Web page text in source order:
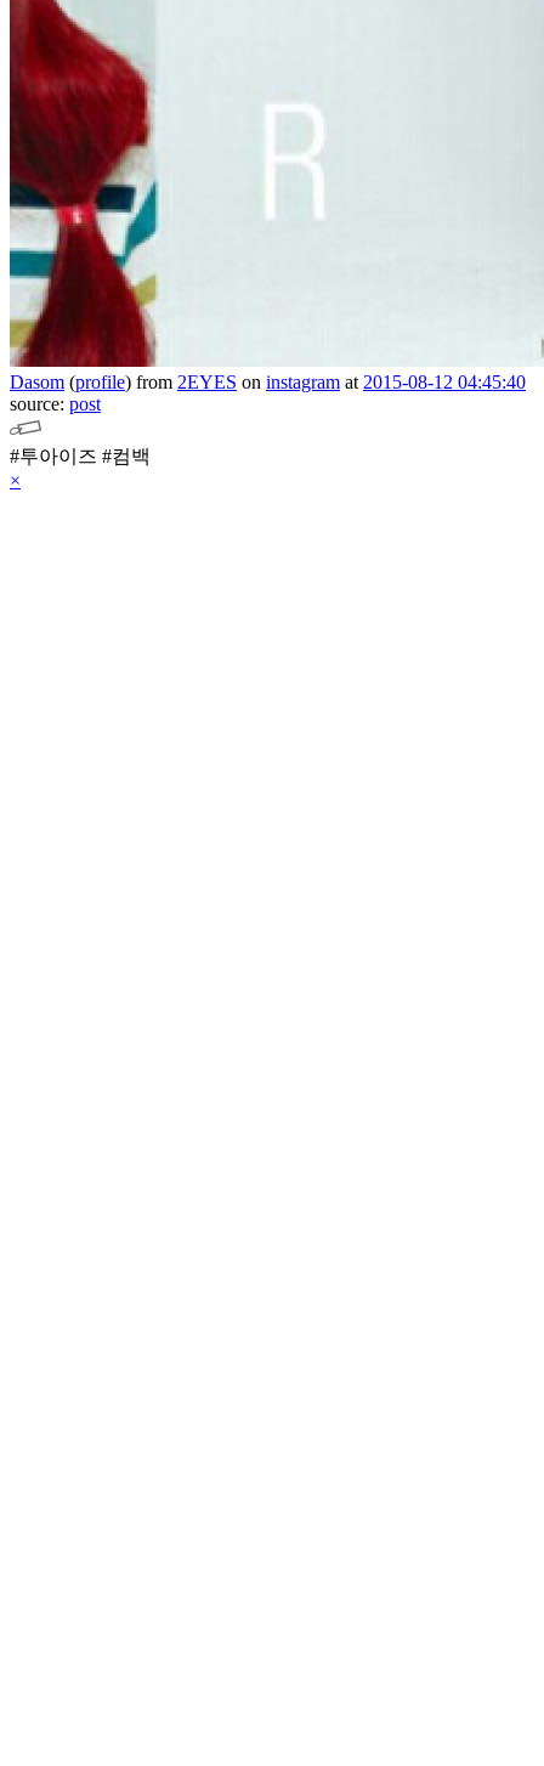
Dasom (profile) from 2EYES on instagram at 2015-08-12 04:45:40
source: post
#투아이즈 #컴백
×